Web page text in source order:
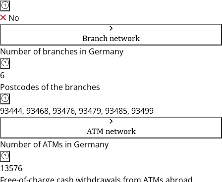
No
Branch network
Number of branches in Germany
6
Postcodes of the branches
93444, 93468, 93476, 93479, 93485, 93499
ATM network
Number of ATMs in Germany
13576